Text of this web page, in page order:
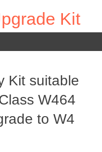
Kit
Kit suitable
W464
to W4